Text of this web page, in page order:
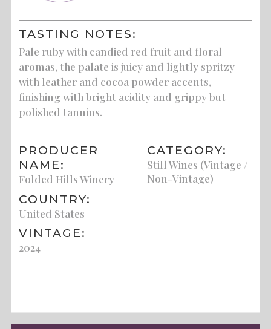
TASTING NOTES:
Pale ruby with candied red fruit and floral
aromas, the palate is juicy and lightly spritzy
with leather and cocoa powder accents,
finishing with bright acidity and grippy but
polished tannins.
PRODUCER
NAME:
Folded Hills Winery
COUNTRY:
United States
VINTAGE:
2024
CATEGORY:
Still Wines (Vintage /
Non-Vintage)